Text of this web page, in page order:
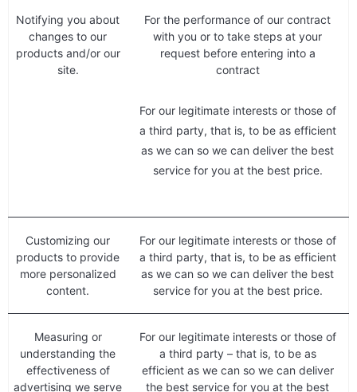
Notifying you about
changes to our
products and/or our
site.
For the performance of our contract
with you or to take steps at your
request before entering into a
contract
For our legitimate interests or those of
a third party, that is, to be as efficient
as we can so we can deliver the best
service for you at the best price.
Customizing our
products to provide
more personalized
content.
For our legitimate interests or those of
a third party, that is, to be as efficient
as we can so we can deliver the best
service for you at the best price.
Measuring or
understanding the
effectiveness of
advertising we serve
For our legitimate interests or those of
a third party – that is, to be as
efficient as we can so we can deliver
the best service for you at the best